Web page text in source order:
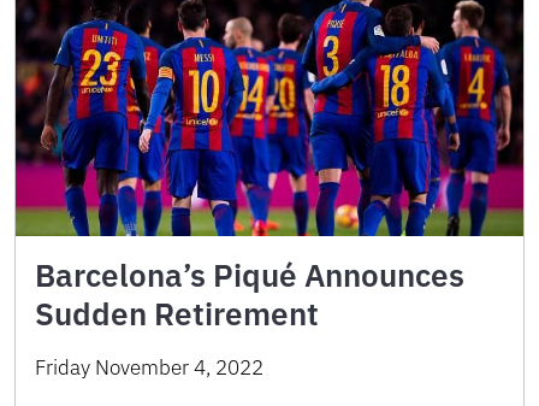
Barcelona’s Piqué Announces
Sudden Retirement
Friday November 4, 2022